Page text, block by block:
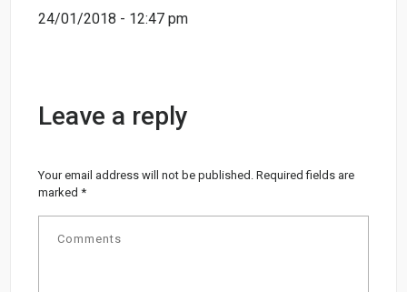
24/01/2018 - 12:47 pm
Leave a reply
Your email address will not be published. Required fields are
marked*